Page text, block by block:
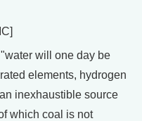
will one day be
elements, hydrogen
inexhaustible source
which coal is not